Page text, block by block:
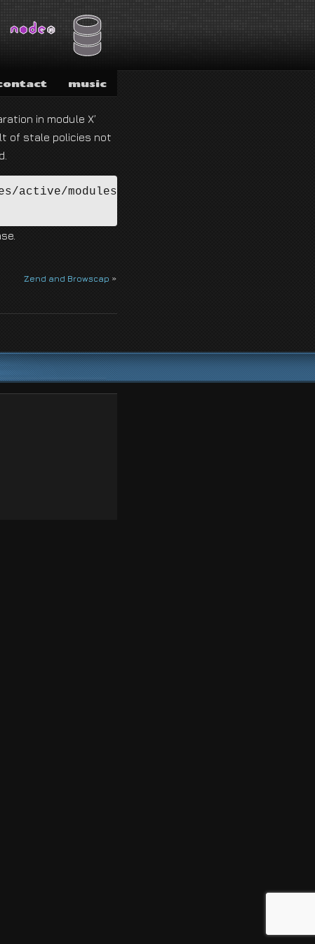
music
in module X’
of stale policies not
active/modules/*.pp
Zend and Browscap »